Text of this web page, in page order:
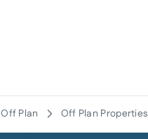
Off Plan Off Plan Properties